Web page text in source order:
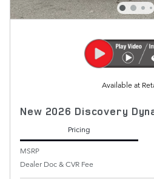
Available at
New 2026 Discovery
Pricing
MSRP
Dealer Doc & CVR Fee